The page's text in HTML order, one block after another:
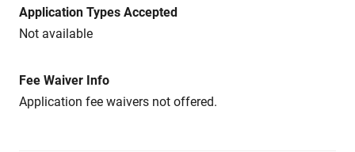
Application Types Accepted
Not available
Fee Waiver Info
Application fee waivers not offered.